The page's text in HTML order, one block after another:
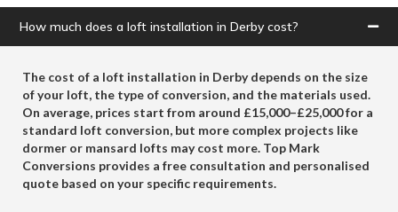
How much does a loft installation in Derby cost?
The cost of a loft installation in Derby depends on the size
of your loft, the type of conversion, and the materials used.
On average, prices start from around £15,000–£25,000for a
standard loft conversion, but more complex projects like
dormer or mansard lofts may cost more. Top Mark
Conversions provides a free consultation and personalised
quote based on your specific requirements.